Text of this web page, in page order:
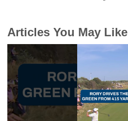
Articles You May Like